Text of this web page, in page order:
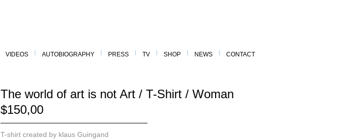
VIDEOS AUTOBIOGRAPHY PRESS TV SHOP NEWS CONTACT
The world of art is not Art / T-Shirt / Woman
$150,00
T-shirt created by klaus Guingand